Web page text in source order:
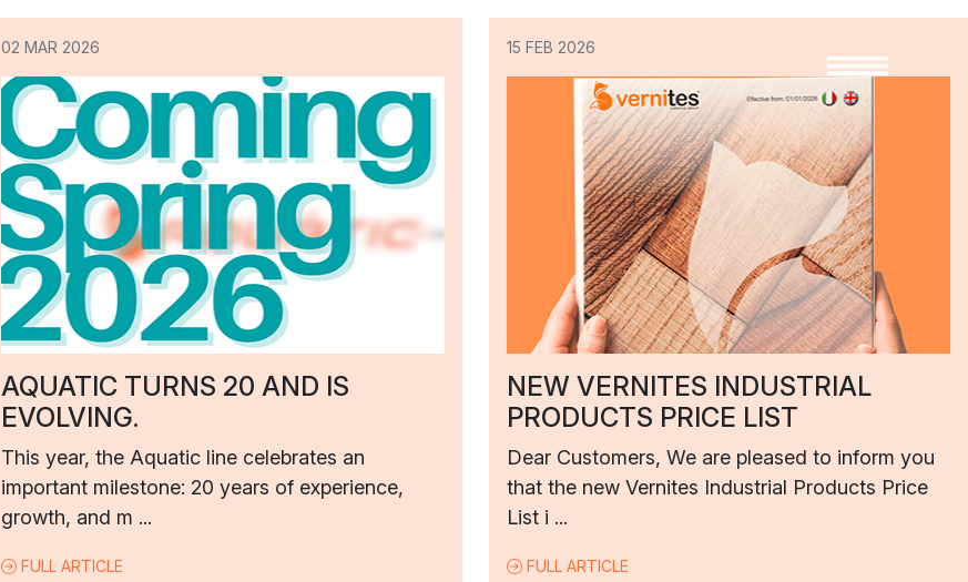
02 MAR 2026
AQUATIC TURNS 20 AND IS
EVOLVING.
This year, the Aquatic line celebrates an
important milestone: 20 years of experience,
growth, and m ...
FULL ARTICLE
15 FEB 2026
NEW VERNITES INDUSTRIAL
PRODUCTS PRICE LIST
Dear Customers, We are pleased to inform you
that the new Vernites Industrial Products Price
List i ...
FULL ARTICLE